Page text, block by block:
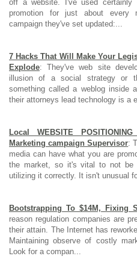
off a website. I've used
promotion for just about every
campaign they've set updated:...
7 Hacks That Will Make Your
Explode: They've web site
illusion of a social strategy or
something called a weblog inside
their attorneys lead technology is a
Local WEBSITE
Marketing campaign Supervisor:
media can have what you are
the market, so it's vital to not be
utilizing it correctly. It isn't unusual
Bootstrapping To $14M, Fixing
reason regulation companies are
their attain. The Internet has
Maintaining observe of costly
Look for a compan...